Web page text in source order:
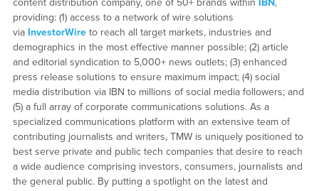
content distribution company, one of 50+ brands within IBN,
providing: (1) access to a network of wire solutions
via InvestorWireto reach all target markets, industries and
demographics in the most effective manner possible; (2) article
and editorial syndication to 5,000+ news outlets; (3) enhanced
press release solutions to ensure maximum impact; (4) social
media distribution via IBN to millions of social media followers; and
(5) a full array of corporate communications solutions. As a
specialized communications platform with an extensive team of
contributing journalists and writers, TMW is uniquely positioned to
best serve private and public tech companies that desire to reach
a wide audience comprising investors, consumers, journalists and
the general public. By putting a spotlight on the latest and